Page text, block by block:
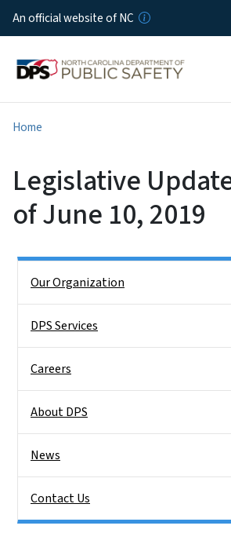
Skip to
An official website of NC
Home
Legislative
of June 10, 2019
Our Organization
DPS Services
Careers
About DPS
News
Contact Us